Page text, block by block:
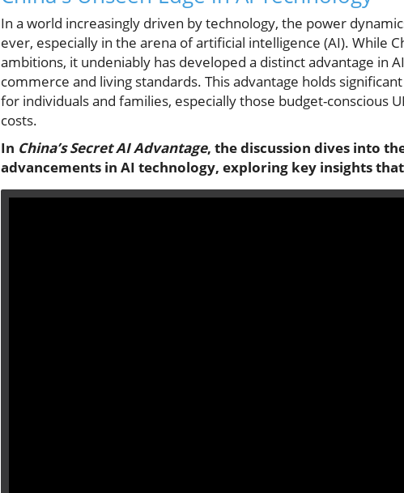
In a world increasingly driven by technology, the power
ever, especially in the arena of artificial intelligence (AI). While
ambitions, it undeniably has developed a distinct advantage in
commerce and living standards. This advantage holds
for individuals and families, especially those budget-conscious
costs.
In China’s Secret AI Advantage, the discussion dives into
advancements in AI technology, exploring key insights